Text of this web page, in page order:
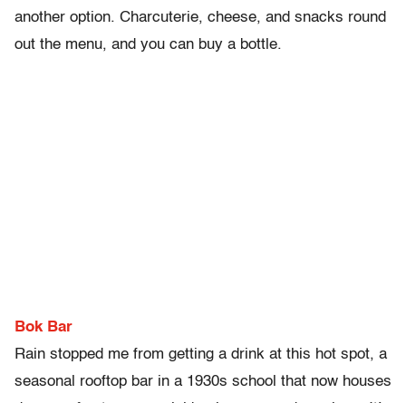
another option. Charcuterie, cheese, and snacks round
out the menu, and you can buy a bottle.
Bok Bar
Rain stopped me from getting a drink at this hot spot, a
seasonal rooftop bar in a 1930s school that now houses